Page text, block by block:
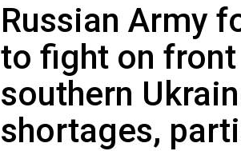
Russian Army
to fight on
southern
shortages,